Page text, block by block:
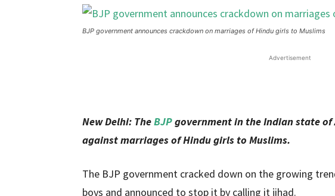
BJP government announces crackdown on marriages of Hindu girls to Muslims
Advertisement
New Delhi: TheBJPgovernment in the Indian state of
against marriages of Hindu girls to Muslims.
The BJP government cracked down on the growing
boys and announced to stop it by calling it jihad.